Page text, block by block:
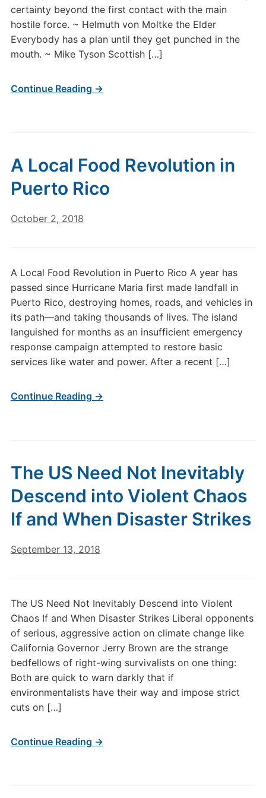
certainty beyond the first contact with the main
hostile force. ~ Helmuth von Moltke the Elder
Everybody has a plan until they get punched in the
mouth. ~ Mike Tyson Scottish […]
Continue Reading →
A Local Food Revolution in
Puerto Rico
October 2, 2018
A Local Food Revolution in Puerto Rico A year has
passed since Hurricane Maria first made landfall in
Puerto Rico, destroying homes, roads, and vehicles in
its path—and taking thousands of lives. The island
languished for months as an insufficient emergency
response campaign attempted to restore basic
services like water and power. After a recent […]
Continue Reading →
The US Need Not Inevitably
Descend into Violent Chaos
If and When Disaster Strikes
September 13, 2018
The US Need Not Inevitably Descend into Violent
Chaos If and When Disaster Strikes Liberal opponents
of serious, aggressive action on climate change like
California Governor Jerry Brown are the strange
bedfellows of right-wing survivalists on one thing:
Both are quick to warn darkly that if
environmentalists have their way and impose strict
cuts on […]
Continue Reading →